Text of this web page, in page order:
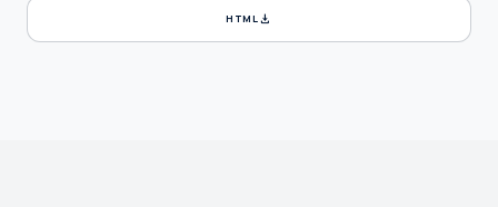
HTMLdownload